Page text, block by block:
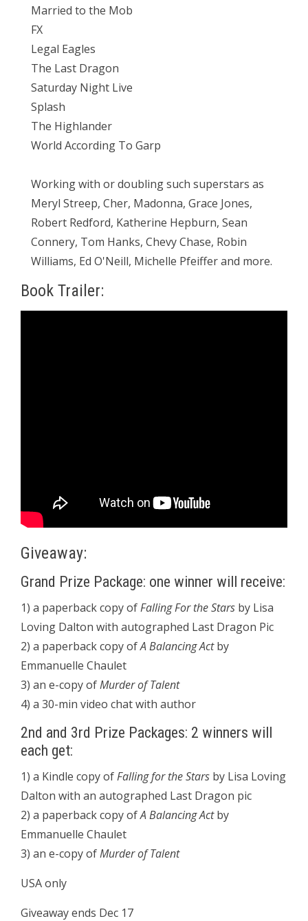
Married to the Mob
FX
Legal Eagles
The Last Dragon
Saturday Night Live
Splash
The Highlander
World According To Garp
Working with or doubling such superstars as
Meryl Streep, Cher, Madonna, Grace Jones,
Robert Redford, Katherine Hepburn, Sean
Connery, Tom Hanks, Chevy Chase, Robin
Williams, Ed O'Neill, Michelle Pfeiffer and more.
Book Trailer:
Giveaway:
Grand Prize Package: one winner will receive:
1) a paperback copy ofFalling For the Stars by Lisa
Loving Dalton with autographed Last Dragon Pic
2) a paperback copy ofA Balancing Actby
Emmanuelle Chaulet
3) an e-copy ofMurder of Talent
4) a 30-min video chat with author
2nd and 3rd Prize Packages: 2 winners will
each get:
1) a Kindle copy ofFalling for the Stars by Lisa Loving
Dalton with an autographed Last Dragon pic
2) a paperback copy ofA Balancing Actby
Emmanuelle Chaulet
3) an e-copy ofMurder of Talent
USA only
Giveaway ends Dec 17